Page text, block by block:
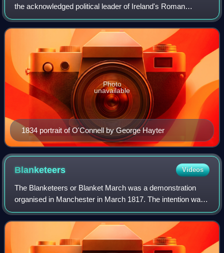
the acknowledged political leader of Ireland's Roman
Catholic majority in the first half of the 19th century. His
mobilisation of Catholic Ir
1834 portrait of O'Connell by George Hayter
Photo
unavailable
Blanketeers Videos
The Blanketeers or Blanket March was a demonstration
organised in Manchester in March 1817. The intention was
for the participants, who were mainly Lancashire weavers,
to march to London and petition